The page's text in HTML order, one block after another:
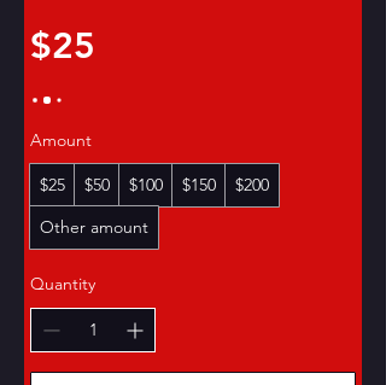
$25
Amount
$25 $50 $100 $150
$200
Other amount
Quantity